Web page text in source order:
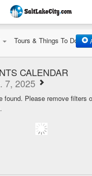
Tours & Things To Do
CALENDAR
7, 2025
found. Please remove filters